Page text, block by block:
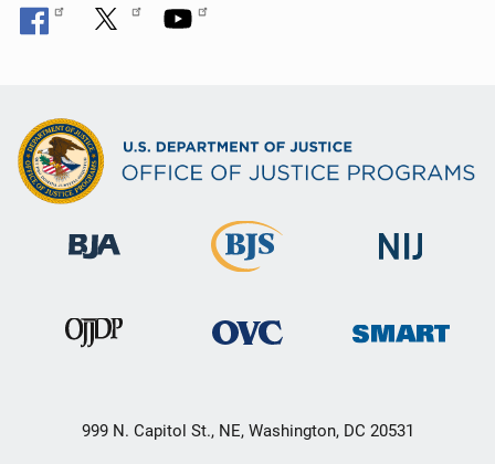
999 N. Capitol St., NE, Washington, DC 20531